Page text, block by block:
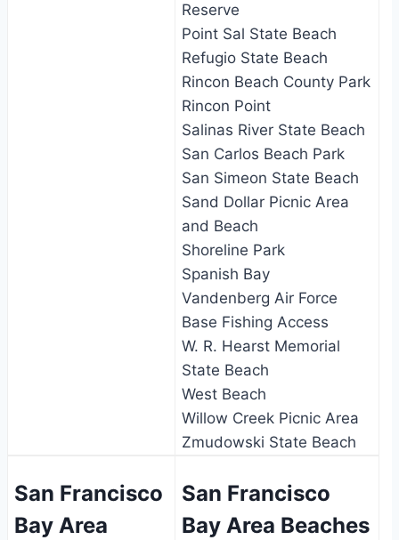
Reserve
Point Sal State Beach
Refugio State Beach
Rincon Beach County Park
Rincon Point
Salinas River State Beach
San Carlos Beach Park
San Simeon State Beach
Sand Dollar Picnic Area
and Beach
Shoreline Park
Spanish Bay
Vandenberg Air Force
Base Fishing Access
W. R. Hearst Memorial
State Beach
West Beach
Willow Creek Picnic Area
Zmudowski State Beach
San Francisco
Bay Area
San Francisco
Bay Area Beaches